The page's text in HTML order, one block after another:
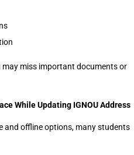
miss important documents or
While Updating IGNOU Address
and offline options, many students